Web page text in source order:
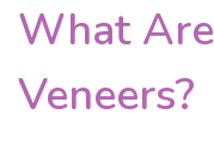
What
Veneers?